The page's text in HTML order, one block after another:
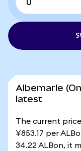
Albemarle
latest
The current
¥853.17 per
34.22 ALBon, it